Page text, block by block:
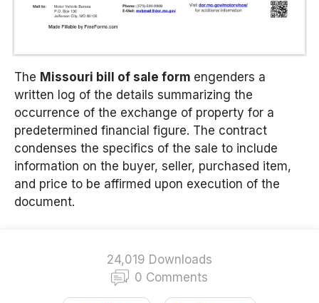
The Missouri bill of sale form engenders a
written log of the details summarizing the
occurrence of the exchange of property for a
predetermined financial figure. The contract
condenses the specifics of the sale to include
information on the buyer, seller, purchased item,
and price to be affirmed upon execution of the
document.
24,019 Downloads
0 Comments